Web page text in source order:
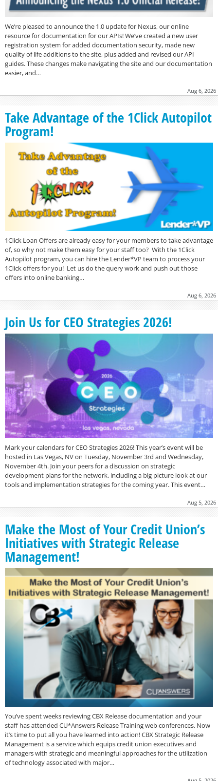
We’re pleased to announce the 1.0 update for Nexus, our online
resource for documentation for our APIs! We’ve created a new user
registration system for added documentation security, made new
quality of life additions to the site, plus added and revised our API
guides. These changes make navigating the site and our documentation
easier, and…
Aug 6, 2026
Take Advantage of the 1Click Autopilot
Program!
1Click Loan Offers are already easy for your members to take advantage
of, so why not make them easy for your staff too? With the 1Click
Autopilot program, you can hire the Lender*VP team to process your
1Click offers for you! Let us do the query work and push out those
offers into online banking…
Aug 6, 2026
Join Us for CEO Strategies 2026!
Mark your calendars for CEO Strategies 2026! This year’s event will be
hosted in Las Vegas, NV on Tuesday, November 3rd and Wednesday,
November 4th. Join your peers for a discussion on strategic
development plans for the network, including a big picture look at our
tools and implementation strategies for the coming year. This event…
Aug 5, 2026
Make the Most of Your Credit Union’s
Initiatives with Strategic Release
Management!
You’ve spent weeks reviewing CBX Release documentation and your
staff has attended CU*Answers Release Training web conferences. Now
it’s time to put all you have learned into action! CBX Strategic Release
Management is a service which equips credit union executives and
managers with strategic and meaningful approaches for the utilization
of technology associated with major…